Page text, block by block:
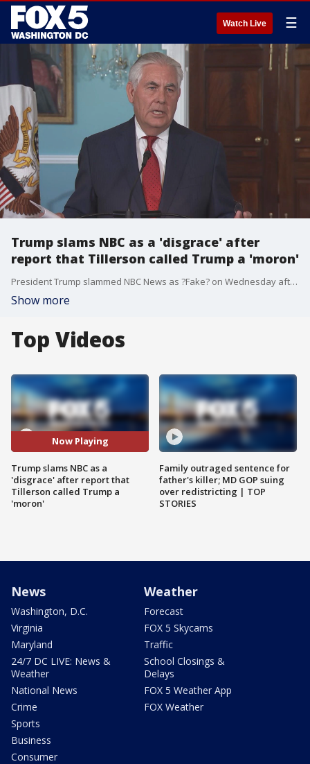
Watch Live ☰
Trump slams NBC as a 'disgrace' after
report that Tillerson called Trump a 'moron'
President Trump slammed NBC News as ?Fake? on Wednesday after a report saying Secretary of State Rex Tillerson once called the president a ?moron.?
Show more
Top Videos
Now Playing
Trump slams NBC as a
'disgrace' after report that
Tillerson called Trump a
'moron'
Family outraged sentence for
father's killer; MD GOP suing
over redistricting | TOP
STORIES
News
Washington, D.C.
Virginia
Maryland
24/7 DC LIVE: News &
Weather
National News
Crime
Sports
Business
Consumer
Weather
Forecast
FOX 5 Skycams
Traffic
School Closings &
Delays
FOX 5 Weather App
FOX Weather